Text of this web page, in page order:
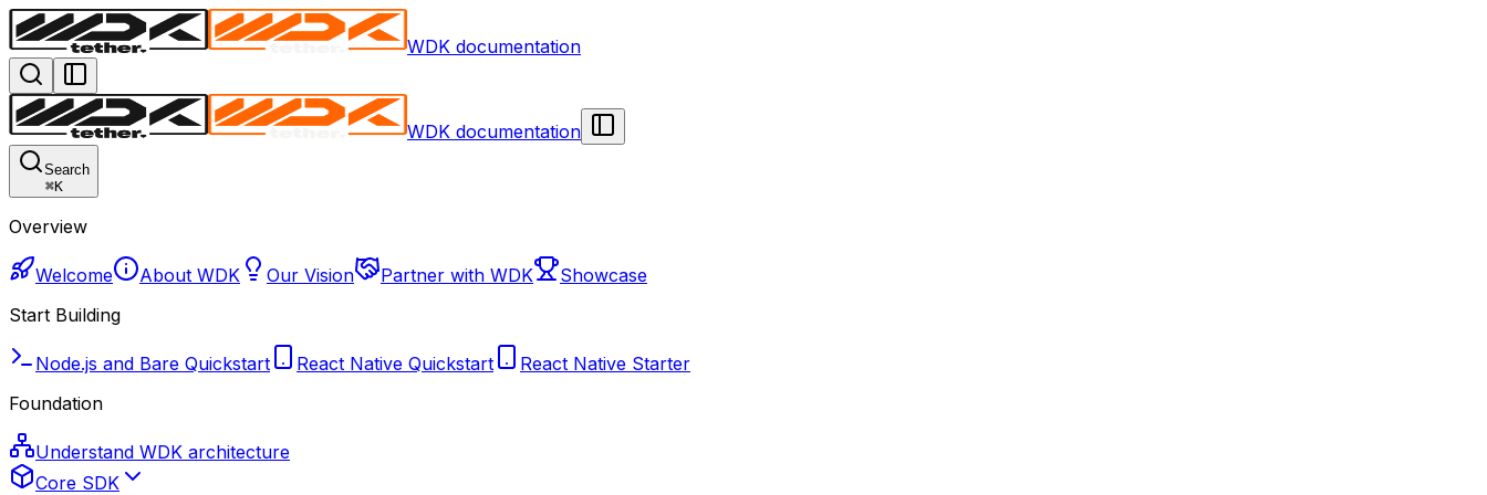
WDK documentation
WDK documentation
Search
⌘K
Overview
Welcome About WDK Our Vision Partner with WDK
Showcase
Start Building
Node.js and Bare Quickstart React Native Quickstart
React Native Starter
Foundation
Understand WDK architecture
Core SDK